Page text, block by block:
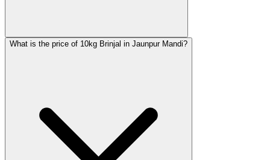
What is the price of 10kg Brinjal in Jaunpur Mandi?